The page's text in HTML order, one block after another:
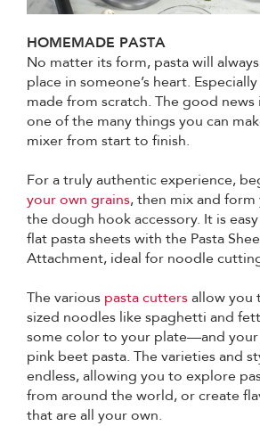
HOMEMADE PASTA
No matter its form, pasta will
place in someone’s heart.
made from scratch. The good news
one of the many things you can
mixer from start to finish.
For a truly authentic experience,
your own grains, then mix and
the dough hook accessory. It is
flat pasta sheets with the Pasta
Attachment, ideal for noodle
The various pasta cuttersallow you
sized noodles like spaghetti and
some color to your plate—and
pink beet pasta. The varieties and
endless, allowing you to explore
from around the world, or create
that are all your own.